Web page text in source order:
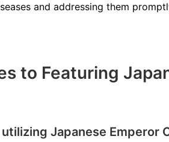
and addressing them
to Featuring
Japanese Emperor